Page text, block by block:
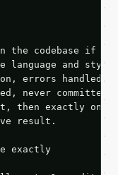
the codebase if
and style
errors handled,
never committed).
then exactly one
result.
exactly